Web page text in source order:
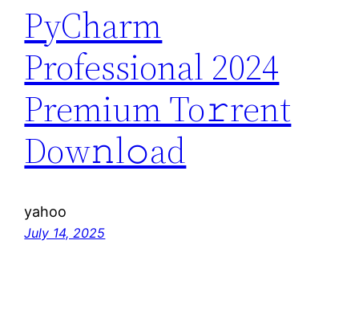
PyCharm
Professional 2024
Premium To𝚛rent
Dow𝚗l𝚘ad
yahoo
July 14, 2025